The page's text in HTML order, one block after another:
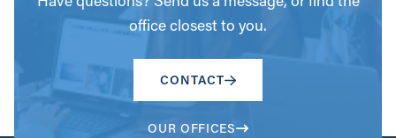
office closest to you.
CONTACT
OUR OFFICES